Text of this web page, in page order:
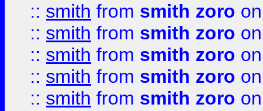
:: smith from smith zoro
:: smith from smith zoro
:: smith from smith zoro
:: smith from smith zoro
:: smith from smith zoro